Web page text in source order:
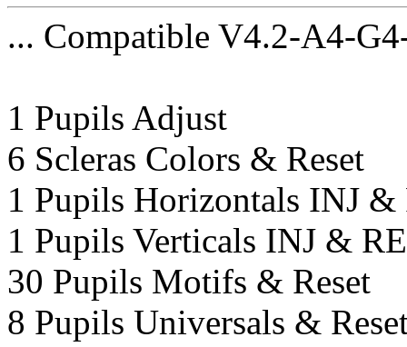
... Compatible V4.2-A4-
1 Pupils Adjust
6 Scleras Colors & Reset
1 Pupils Horizontals INJ
1 Pupils Verticals INJ &
30 Pupils Motifs & Reset
8 Pupils Universals &